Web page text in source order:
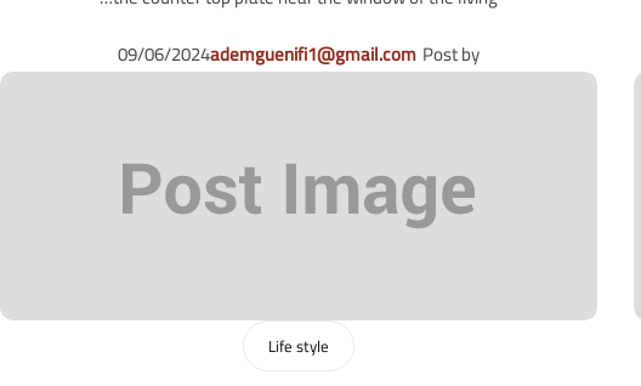
Post by
ademguenifi1@gmail.com
09/06/2024
Life style